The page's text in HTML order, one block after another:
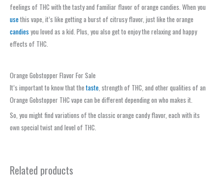
feelings of THC with the tasty and familiar flavor of orange candies. When you
usethis vape, it’s like getting a burst of citrusy flavor, just like the orange
candies you loved as a kid. Plus, you also get to enjoy the relaxing and happy
effects of THC.
Orange Gobstopper Flavor For Sale
It’s important to know that thetaste , strength of THC, and other qualities of an
Orange Gobstopper THC vape can be different depending on who makes it.
So, you might find variations of the classic orange candy flavor, each with its
own special twist and level of THC.
Related products